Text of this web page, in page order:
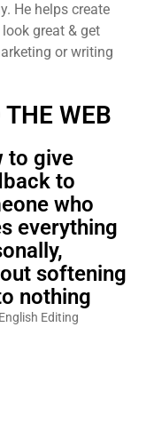
He helps create
great & get
or writing
WEB
to give
to
who
everything
softening
nothing
Editing